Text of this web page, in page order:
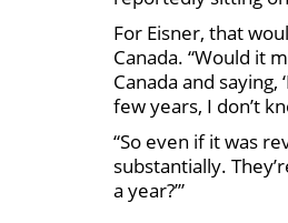
For Eisner, that
Canada. “Would it
Canada and saying,
few years, I don’t
“So even if it was
substantially.
a year?’”